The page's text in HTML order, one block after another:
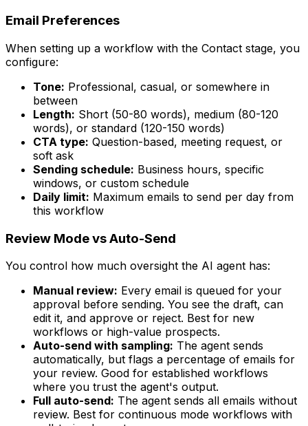
Email Preferences
When setting up a workflow with the Contact stage, you
configure:
Tone: Professional, casual, or somewhere in
between
Length: Short (50-80 words), medium (80-120
words), or standard (120-150 words)
CTA type: Question-based, meeting request, or
soft ask
Sending schedule: Business hours, specific
windows, or custom schedule
Daily limit: Maximum emails to send per day from
this workflow
Review Mode vs Auto-Send
You control how much oversight the AI agent has:
Manual review: Every email is queued for your
approval before sending. You see the draft, can
edit it, and approve or reject. Best for new
workflows or high-value prospects.
Auto-send with sampling: The agent sends
automatically, but flags a percentage of emails for
your review. Good for established workflows
where you trust the agent's output.
Full auto-send: The agent sends all emails without
review. Best for continuous mode workflows with